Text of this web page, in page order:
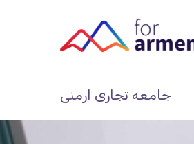
جامعه تجاری ارمنی